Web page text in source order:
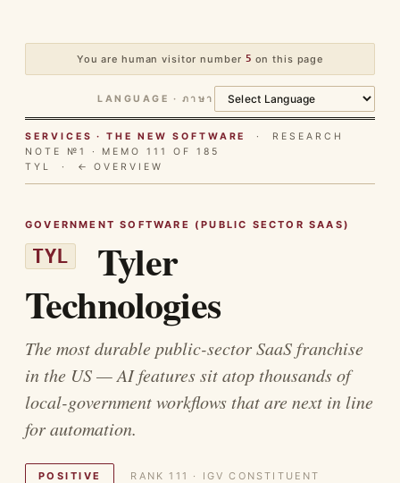
You are human visitor number 5 on this page
LANGUAGE · ภาษา
SERVICES · THE NEW SOFTWARE
· RESEARCH
NOTE №1 · MEMO 111 OF 185
TYL ·
← OVERVIEW
GOVERNMENT SOFTWARE (PUBLIC SECTOR SAAS)
TYL Tyler
Technologies
The most durable public-sector SaaS franchise
in the US — AI features sit atop thousands of
local-government workflows that are next in line
for automation.
POSITIVE RANK 111 · IGV CONSTITUENT